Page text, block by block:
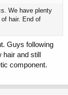
We have plenty
hair. End of
Guys following
hair and still
component.